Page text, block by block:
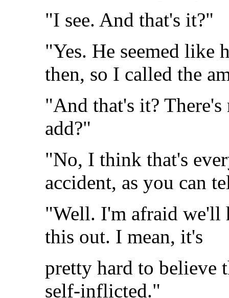
"I see. And that's it?"
"Yes. He seemed like
then, so I called the
"And that's it?
add?"
"No, I think that's
accident, as you can
"Well. I'm afraid we'll
this out. I mean, it's
pretty hard to believe
self-inflicted."